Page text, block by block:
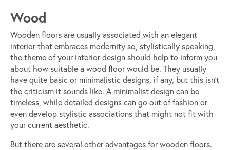
Wood
Wooden floors are usually associated with an elegant
interior that embraces modernity so, stylistically speaking,
the theme of your interior design should help to inform you
about how suitable a wood floor would be. They usually
have quite basic or minimalistic designs, if any, but this isn’t
the criticism it sounds like. A minimalist design can be
timeless, while detailed designs can go out of fashion or
even develop stylistic associations that might not fit with
your current aesthetic.
But there are several other advantages for wooden floors.